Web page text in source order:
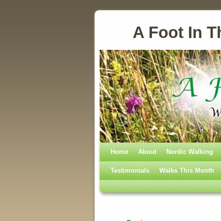
A Foot In
Skip to primary content
Skip to secondary content
Home About Nordic Walking
Testimonials Walks This Month